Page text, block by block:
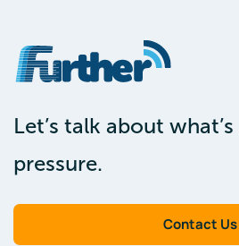
Let’s talk about
pressure.
Contact Us